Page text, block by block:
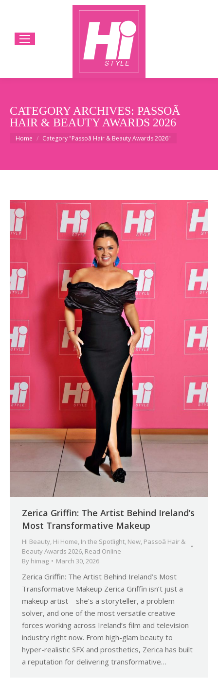
CATEGORY ARCHIVES: PASSOÃ
HAIR & BEAUTY AWARDS 2026
You are here:
Home Category "Passoã Hair & Beauty Awards 2026"
Zerica Griffin: The Artist Behind Ireland’s
Most Transformative Makeup
Hi Beauty, Hi Home, In the Spotlight, New, Passoã Hair &
Beauty Awards 2026, Read Online
By himag March 30, 2026
Zerica Griffin: The Artist Behind Ireland’s Most
Transformative Makeup Zerica Griffin isn’t just a
makeup artist – she’s a storyteller, a problem-
solver, and one of the most versatile creative
forces working across Ireland’s film and television
industry right now. From high-glam beauty to
hyper-realistic SFX and prosthetics, Zerica has built
a reputation for delivering transformative…